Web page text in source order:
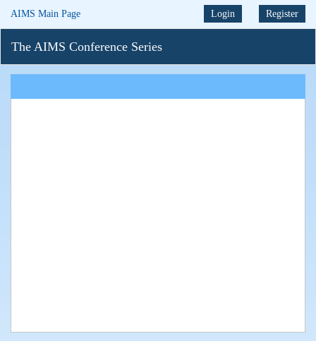
AIMS Main Page Login Register
The AIMS Conference Series